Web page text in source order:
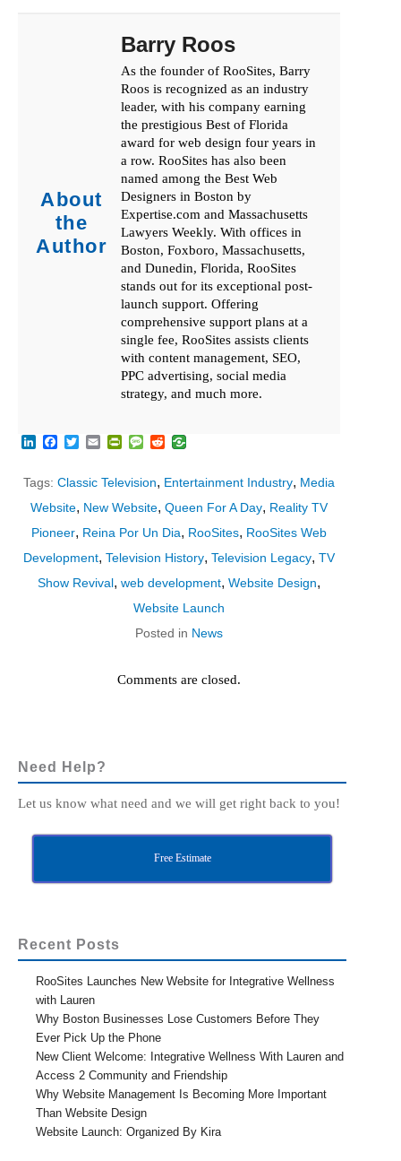
About
the
Author
Barry Roos
As the founder of RooSites, Barry
Roos is recognized as an industry
leader, with his company earning
the prestigious Best of Florida
award for web design four years in
a row. RooSites has also been
named among the Best Web
Designers in Boston by
Expertise.com and Massachusetts
Lawyers Weekly. With offices in
Boston, Foxboro, Massachusetts,
and Dunedin, Florida, RooSites
stands out for its exceptional post-
launch support. Offering
comprehensive support plans at a
single fee, RooSites assists clients
with content management, SEO,
PPC advertising, social media
strategy, and much more.
LinkedIn
Facebook
TwitterEmailPrintFriendly
Message
Reddit
Tags: Classic Television, Entertainment Industry, Media
Website, New Website, Queen For A Day, Reality TV
Pioneer, Reina Por Un Dia, RooSites, RooSites Web
Development, Television History, Television Legacy, TV
Show Revival, web development, Website Design,
Website Launch
Posted in News
Comments are closed.
Need Help?
Let us know what need and we will get right back to you!
Free Estimate
Recent Posts
RooSites Launches New Website for Integrative Wellness
with Lauren
Why Boston Businesses Lose Customers Before They
Ever Pick Up the Phone
New Client Welcome: Integrative Wellness With Lauren and
Access 2 Community and Friendship
Why Website Management Is Becoming More Important
Than Website Design
Website Launch: Organized By Kira